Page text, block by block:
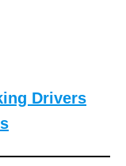
Drivers